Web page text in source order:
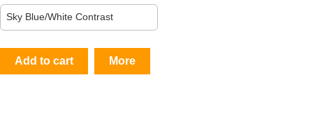
Add to cart More